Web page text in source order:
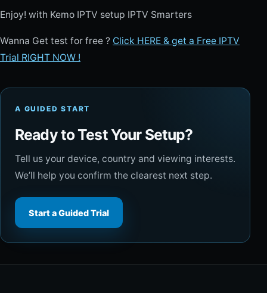
Enjoy! with Kemo IPTV setup IPTV Smarters
Wanna Get test for free ? Click HERE & get a Free IPTV
Trial RIGHT NOW !
A GUIDED START
Ready to Test Your Setup?
Tell us your device, country and viewing interests.
We’ll help you confirm the clearest next step.
Start a Guided Trial